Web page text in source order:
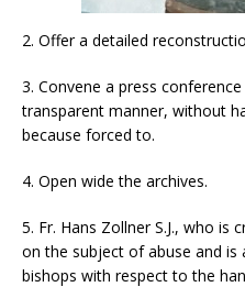
2. Offer a detailed
3. Convene a press
transparent manner, without
because forced to.
4. Open wide the archives.
5. Fr. Hans Zollner S.J., who is
on the subject of abuse and is
bishops with respect to the